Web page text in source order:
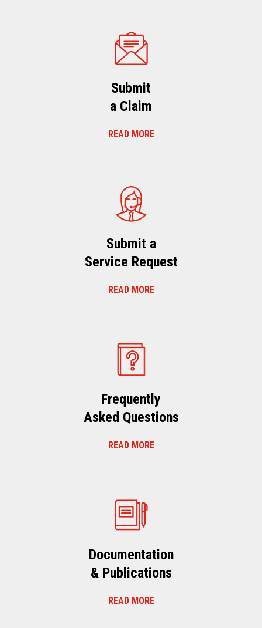
Submit
a Claim
READ MORE
Submit a
Service Request
READ MORE
Frequently
Asked Questions
READ MORE
Documentation
& Publications
READ MORE